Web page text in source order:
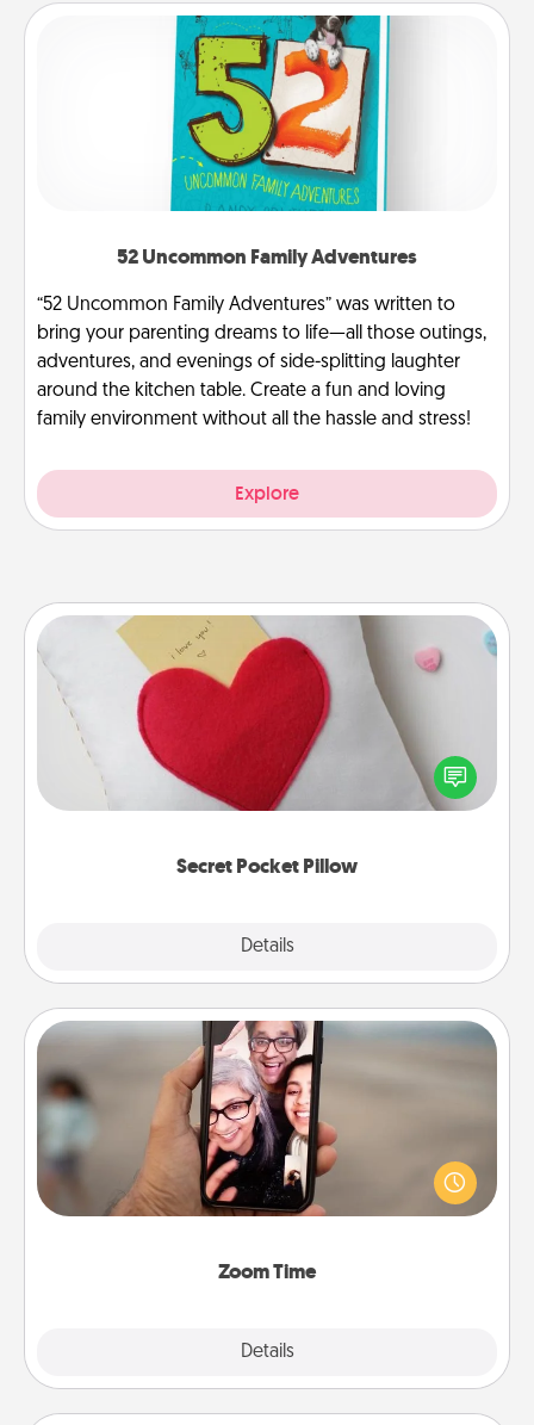
52 Uncommon Family Adventures
“52 Uncommon Family Adventures” was written to
bring your parenting dreams to life—all those outings,
adventures, and evenings of side-splitting laughter
around the kitchen table. Create a fun and loving
family environment without all the hassle and stress!
Explore
Secret Pocket Pillow
Details
Secret Pocket Pillow
Make a secret pocket pillow for some Words of
Affirmation fun! Use the pocket pillow to leave each
other encouraging or affectionate notes, poetry,
Zoom Time
Details
Zoom Time
No matter how busy you both are, set random
weekly calendar appointments to drop everything
and spend 10 minutes together—in person, via